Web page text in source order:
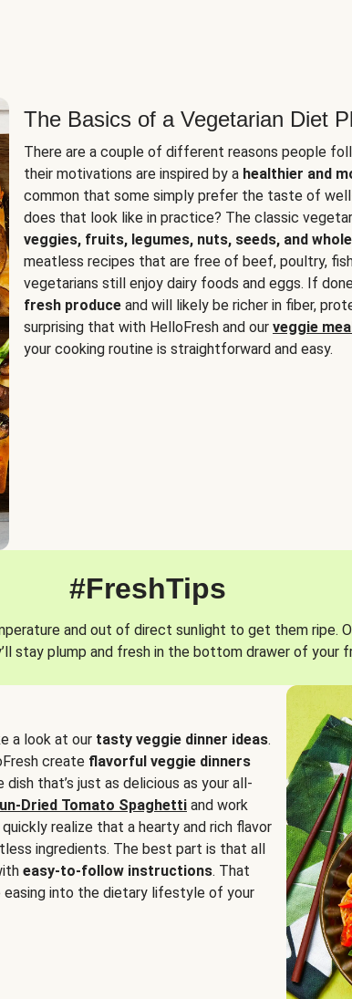
The Basics of a Vegetarian Diet
There are a couple of different reasons people
their motivations are inspired by a healthier and
common that some simply prefer the taste of
does that look like in practice? The classic
veggies, fruits, legumes, nuts, seeds, and
meatless recipes that are free of beef, poultry,
vegetarians still enjoy dairy foods and eggs. If
fresh produce and will likely be richer in fiber,
surprising that with HelloFresh and our veggie
your cooking routine is straightforward and easy.
#FreshTips
and out of direct sunlight to get them ripe.
stay plump and fresh in the bottom drawer of your
a look at our tasty veggie dinner ideas.
create flavorful veggie dinners
that’s just as delicious as your all-
Dried Tomato Spaghetti and work
quickly realize that a hearty and rich flavor
ingredients. The best part is that all
easy-to-follow instructions. That
easing into the dietary lifestyle of your